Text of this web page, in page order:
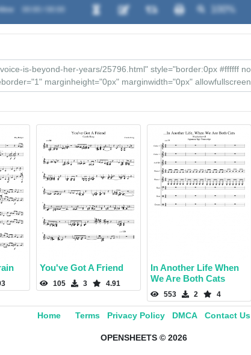
Mew
You've Got A Friend
105 3 4.91
In Another Life When
We Are Both Cats
553 2 4
Home Terms Privacy Policy DMCA Contact Us
OPENSHEETS © 2026